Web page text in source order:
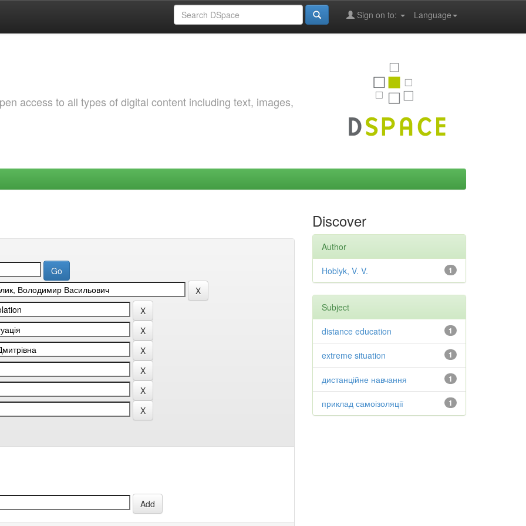
Language
Sign on to:
access to all types of digital content including text, images,
Discover
Author
1
Hoblyk, V. V.
Subject
1
distance education
1
extreme situation
1
дистанційне навчання
1
приклад самоізоляції